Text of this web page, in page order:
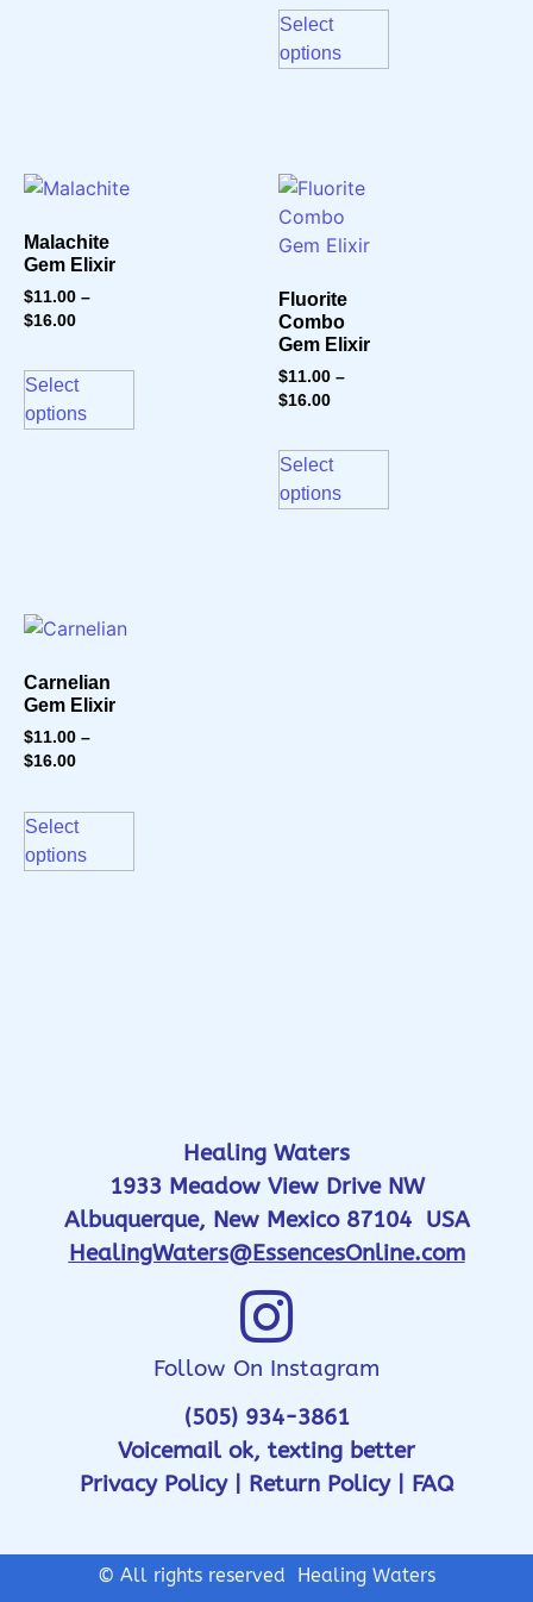
Select
options
Malachite
Gem Elixir
$11.00 –
$16.00
Select
options
Fluorite
Combo
Gem Elixir
$11.00 –
$16.00
Select
options
Carnelian
Gem Elixir
$11.00 –
$16.00
Select
options
Healing Waters
1933 Meadow View Drive NW
Albuquerque, New Mexico 87104 USA
HealingWaters@EssencesOnline.com
Follow On Instagram
(505) 934-3861
Voicemail ok, texting better
Privacy Policy| Return Policy| FAQ
© All rights reserved Healing Waters